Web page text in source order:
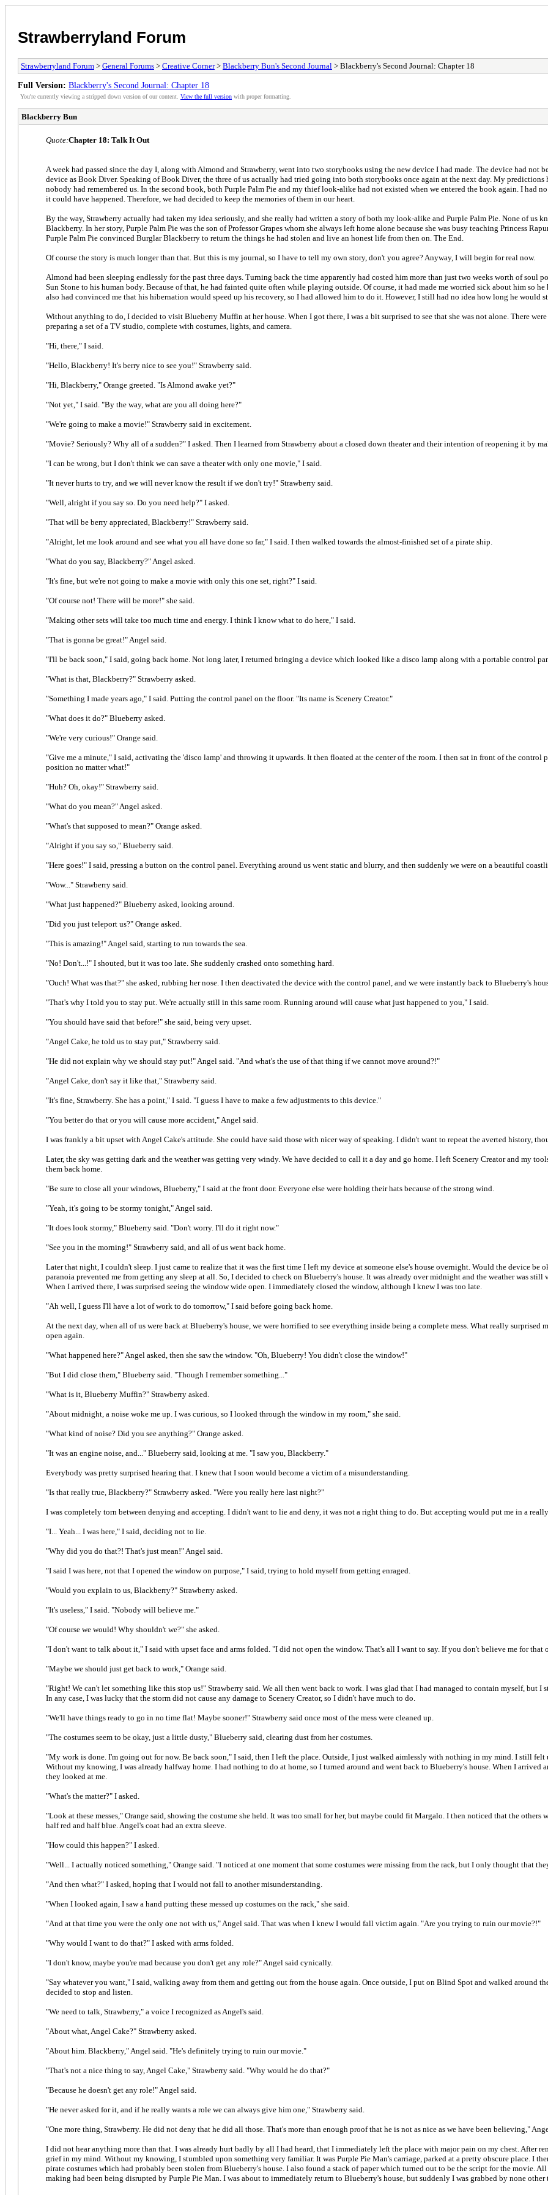
Strawberryland Forum
Strawberryland Forum > General Forums > Creative Corner> Blackberry Bun's Second Journal > Blackberry's Second Journal: Chapter 18
Full Version: Blackberry's Second Journal: Chapter 18
You're currently viewing a stripped down version of our content. View the full version with proper formatting.
Blackberry Bun
Quote:Chapter 18: Talk It Out
A week had passed since the day I, along with Almond and Strawberry, went into two storybooks using the new device I had made. The device had not
device as Book Diver. Speaking of Book Diver, the three of us actually had tried going into both storybooks once again at the next day. My predictions
nobody had remembered us. In the second book, both Purple Palm Pie and my thief look-alike had not existed when we entered the book again. I had
it could have happened. Therefore, we had decided to keep the memories of them in our heart.
By the way, Strawberry actually had taken my idea seriously, and she really had written a story of both my look-alike and Purple Palm Pie. None of us
Blackberry. In her story, Purple Palm Pie was the son of Professor Grapes whom she always left home alone because she was busy teaching Princess
Purple Palm Pie convinced Burglar Blackberry to return the things he had stolen and live an honest life from then on. The End.
Of course the story is much longer than that. But this is my journal, so I have to tell my own story, don't you agree? Anyway, I will begin for real now.
Almond had been sleeping endlessly for the past three days. Turning back the time apparently had costed him more than just two weeks worth of soul
Sun Stone to his human body. Because of that, he had fainted quite often while playing outside. Of course, it had made me worried sick about him so
also had convinced me that his hibernation would speed up his recovery, so I had allowed him to do it. However, I still had no idea how long he would
Without anything to do, I decided to visit Blueberry Muffin at her house. When I got there, I was a bit surprised to see that she was not alone. There
preparing a set of a TV studio, complete with costumes, lights, and camera.
"Hi, there," I said.
"Hello, Blackberry! It's berry nice to see you!" Strawberry said.
"Hi, Blackberry," Orange greeted. "Is Almond awake yet?"
"Not yet," I said. "By the way, what are you all doing here?"
"We're going to make a movie!" Strawberry said in excitement.
"Movie? Seriously? Why all of a sudden?" I asked. Then I learned from Strawberry about a closed down theater and their intention of reopening it by
"I can be wrong, but I don't think we can save a theater with only one movie," I said.
"It never hurts to try, and we will never know the result if we don't try!" Strawberry said.
"Well, alright if you say so. Do you need help?" I asked.
"That will be berry appreciated, Blackberry!" Strawberry said.
"Alright, let me look around and see what you all have done so far," I said. I then walked towards the almost-finished set of a pirate ship.
"What do you say, Blackberry?" Angel asked.
"It's fine, but we're not going to make a movie with only this one set, right?" I said.
"Of course not! There will be more!" she said.
"Making other sets will take too much time and energy. I think I know what to do here," I said.
"That is gonna be great!" Angel said.
"I'll be back soon," I said, going back home. Not long later, I returned bringing a device which looked like a disco lamp along with a portable control
"What is that, Blackberry?" Strawberry asked.
"Something I made years ago," I said. Putting the control panel on the floor. "Its name is Scenery Creator."
"What does it do?" Blueberry asked.
"We're very curious!" Orange said.
"Give me a minute," I said, activating the 'disco lamp' and throwing it upwards. It then floated at the center of the room. I then sat in front of the
position no matter what!"
"Huh? Oh, okay!" Strawberry said.
"What do you mean?" Angel asked.
"What's that supposed to mean?" Orange asked.
"Alright if you say so," Blueberry said.
"Here goes!" I said, pressing a button on the control panel. Everything around us went static and blurry, and then suddenly we were on a beautiful
"Wow..." Strawberry said.
"What just happened?" Blueberry asked, looking around.
"Did you just teleport us?" Orange asked.
"This is amazing!" Angel said, starting to run towards the sea.
"No! Don't...!" I shouted, but it was too late. She suddenly crashed onto something hard.
"Ouch! What was that?" she asked, rubbing her nose. I then deactivated the device with the control panel, and we were instantly back to Blueberry's
"That's why I told you to stay put. We're actually still in this same room. Running around will cause what just happened to you," I said.
"You should have said that before!" she said, being very upset.
"Angel Cake, he told us to stay put," Strawberry said.
"He did not explain why we should stay put!" Angel said. "And what's the use of that thing if we cannot move around?!"
"Angel Cake, don't say it like that," Strawberry said.
"It's fine, Strawberry. She has a point," I said. "I guess I have to make a few adjustments to this device."
"You better do that or you will cause more accident," Angel said.
I was frankly a bit upset with Angel Cake's attitude. She could have said those with nicer way of speaking. I didn't want to repeat the averted history,
Later, the sky was getting dark and the weather was getting very windy. We have decided to call it a day and go home. I left Scenery Creator and my
them back home.
"Be sure to close all your windows, Blueberry," I said at the front door. Everyone else were holding their hats because of the strong wind.
"Yeah, it's going to be stormy tonight," Angel said.
"It does look stormy," Blueberry said. "Don't worry. I'll do it right now."
"See you in the morning!" Strawberry said, and all of us went back home.
Later that night, I couldn't sleep. I just came to realize that it was the first time I left my device at someone else's house overnight. Would the device be
paranoia prevented me from getting any sleep at all. So, I decided to check on Blueberry's house. It was already over midnight and the weather was
When I arrived there, I was surprised seeing the window wide open. I immediately closed the window, although I knew I was too late.
"Ah well, I guess I'll have a lot of work to do tomorrow," I said before going back home.
At the next day, when all of us were back at Blueberry's house, we were horrified to see everything inside being a complete mess. What really
open again.
"What happened here?" Angel asked, then she saw the window. "Oh, Blueberry! You didn't close the window!"
"But I did close them," Blueberry said. "Though I remember something..."
"What is it, Blueberry Muffin?" Strawberry asked.
"About midnight, a noise woke me up. I was curious, so I looked through the window in my room," she said.
"What kind of noise? Did you see anything?" Orange asked.
"It was an engine noise, and..." Blueberry said, looking at me. "I saw you, Blackberry."
Everybody was pretty surprised hearing that. I knew that I soon would become a victim of a misunderstanding.
"Is that really true, Blackberry?" Strawberry asked. "Were you really here last night?"
I was completely torn between denying and accepting. I didn't want to lie and deny, it was not a right thing to do. But accepting would put me in a
"I... Yeah... I was here," I said, deciding not to lie.
"Why did you do that?! That's just mean!" Angel said.
"I said I was here, not that I opened the window on purpose," I said, trying to hold myself from getting enraged.
"Would you explain to us, Blackberry?" Strawberry asked.
"It's useless," I said. "Nobody will believe me."
"Of course we would! Why shouldn't we?" she asked.
"I don't want to talk about it," I said with upset face and arms folded. "I did not open the window. That's all I want to say. If you don't believe me for that
"Maybe we should just get back to work," Orange said.
"Right! We can't let something like this stop us!" Strawberry said. We all then went back to work. I was glad that I had managed to contain myself, but
In any case, I was lucky that the storm did not cause any damage to Scenery Creator, so I didn't have much to do.
"We'll have things ready to go in no time flat! Maybe sooner!" Strawberry said once most of the mess were cleaned up.
"The costumes seem to be okay, just a little dusty," Blueberry said, clearing dust from her costumes.
"My work is done. I'm going out for now. Be back soon," I said, then I left the place. Outside, I just walked aimlessly with nothing in my mind. I still felt
Without my knowing, I was already halfway home. I had nothing to do at home, so I turned around and went back to Blueberry's house. When I arrived
they looked at me.
"What's the matter?" I asked.
"Look at these messes," Orange said, showing the costume she held. It was too small for her, but maybe could fit Margalo. I then noticed that the others
half red and half blue. Angel's coat had an extra sleeve.
"How could this happen?" I asked.
"Well... I actually noticed something," Orange said. "I noticed at one moment that some costumes were missing from the rack, but I only thought that
"And then what?" I asked, hoping that I would not fall to another misunderstanding.
"When I looked again, I saw a hand putting these messed up costumes on the rack," she said.
"And at that time you were the only one not with us," Angel said. That was when I knew I would fall victim again. "Are you trying to ruin our movie?!"
"Why would I want to do that?" I asked with arms folded.
"I don't know, maybe you're mad because you don't get any role?" Angel said cynically.
"Say whatever you want," I said, walking away from them and getting out from the house again. Once outside, I put on Blind Spot and walked around
decided to stop and listen.
"We need to talk, Strawberry," a voice I recognized as Angel's said.
"About what, Angel Cake?" Strawberry asked.
"About him. Blackberry," Angel said. "He's definitely trying to ruin our movie."
"That's not a nice thing to say, Angel Cake," Strawberry said. "Why would he do that?"
"Because he doesn't get any role!" Angel said.
"He never asked for it, and if he really wants a role we can always give him one," Strawberry said.
"One more thing, Strawberry. He did not deny that he did all those. That's more than enough proof that he is not as nice as we have been believing,"
I did not hear anything more than that. I was already hurt badly by all I had heard, that I immediately left the place with major pain on my chest.
grief in my mind. Without my knowing, I stumbled upon something very familiar. It was Purple Pie Man's carriage, parked at a pretty obscure place. I
pirate costumes which had probably been stolen from Blueberry's house. I also found a stack of paper which turned out to be the script for the movie.
making had been being disrupted by Purple Pie Man. I was about to immediately return to Blueberry's house, but suddenly I was grabbed by none other